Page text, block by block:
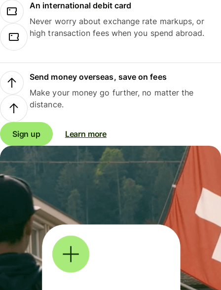
An international debit card
Never worry about exchange rate markups, or
high transaction fees when you spend abroad.
Send money overseas, save on fees
Make your money go further, no matter the
distance.
Sign up Learn more